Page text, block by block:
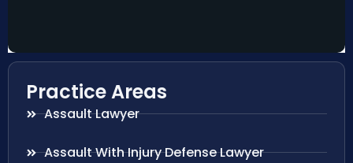
Practice Areas
Assault Lawyer
Assault With Injury Defense Lawyer